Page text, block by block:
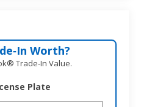
Worth?
Trade‑In Value.
Plate